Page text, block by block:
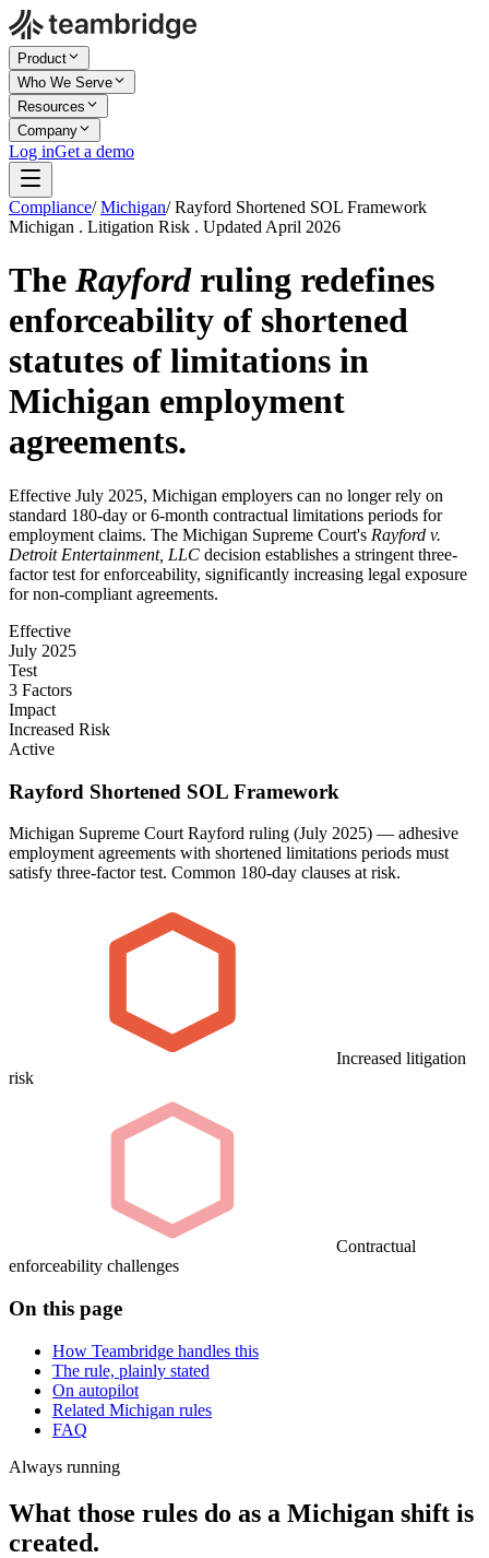
Product
Who We Serve
Resources
Company
Log inGet a demo
Compliance/ Michigan/ Rayford Shortened SOL Framework
Michigan . Litigation Risk . Updated April 2026
The Rayfordruling redefines
enforceability of shortened
statutes of limitations in
Michigan employment
agreements.
Effective July 2025, Michigan employers can no longer rely on
standard 180-day or 6-month contractual limitations periods for
employment claims. The Michigan Supreme Court's Rayford v.
Detroit Entertainment, LLC decision establishes a stringent three-
factor test for enforceability, significantly increasing legal exposure
for non-compliant agreements.
Effective
July 2025
Test
3 Factors
Impact
Increased Risk
Active
Rayford Shortened SOL Framework
Michigan Supreme Court Rayford ruling (July 2025) — adhesive
employment agreements with shortened limitations periods must
satisfy three-factor test. Common 180-day clauses at risk.
Increased litigation
risk
Contractual
enforceability challenges
On this page
How Teambridge handles this
The rule, plainly stated
On autopilot
Related Michigan rules
FAQ
Always running
What those rules do as a Michigan shift is
created.